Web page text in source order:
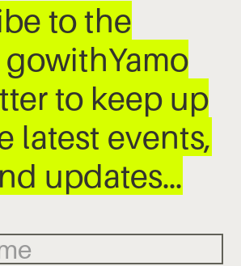
to the
to keep up
latest events,
updates…